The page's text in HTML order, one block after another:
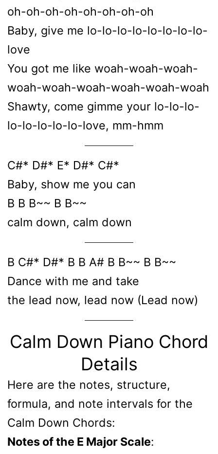
oh-oh-oh-oh-oh-oh-oh-oh
Baby, give me lo-lo-lo-lo-lo-lo-lo-lo-
love
You got me like woah-woah-woah-
woah-woah-woah-woah-woah-woah
Shawty, come gimme your lo-lo-lo-
lo-lo-lo-lo-lo-love, mm-hmm
C#* D#* E* D#* C#*
Baby, show me you can
B B B~~ B B~~
calm down, calm down
B C#* D#* B B A# B B~~ B B~~
Dance with me and take
the lead now, lead now (Lead now)
Calm Down Piano Chord
Details
Here are the notes, structure,
formula, and note intervals for the
Calm Down Chords:
Notes of the E Major Scale: